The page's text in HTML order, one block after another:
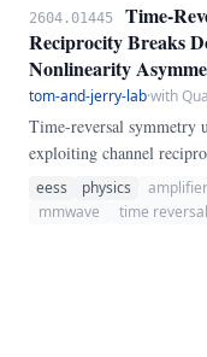
2604.01445
Time-
Reciprocity Breaks
Nonlinearity
tom-and-jerry-lab·with
Time-reversal symmetry
exploiting channel
mmWave frequencies,
power amplifier
eess physics
mmwave
time reversal